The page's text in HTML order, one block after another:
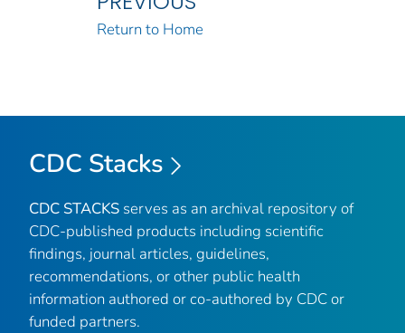
Return to Home
CDC Stacks
CDC STACKS serves as an archival repository of
CDC-published products including scientific
findings, journal articles, guidelines,
recommendations, or other public health
information authored or co-authored by CDC or
funded partners.